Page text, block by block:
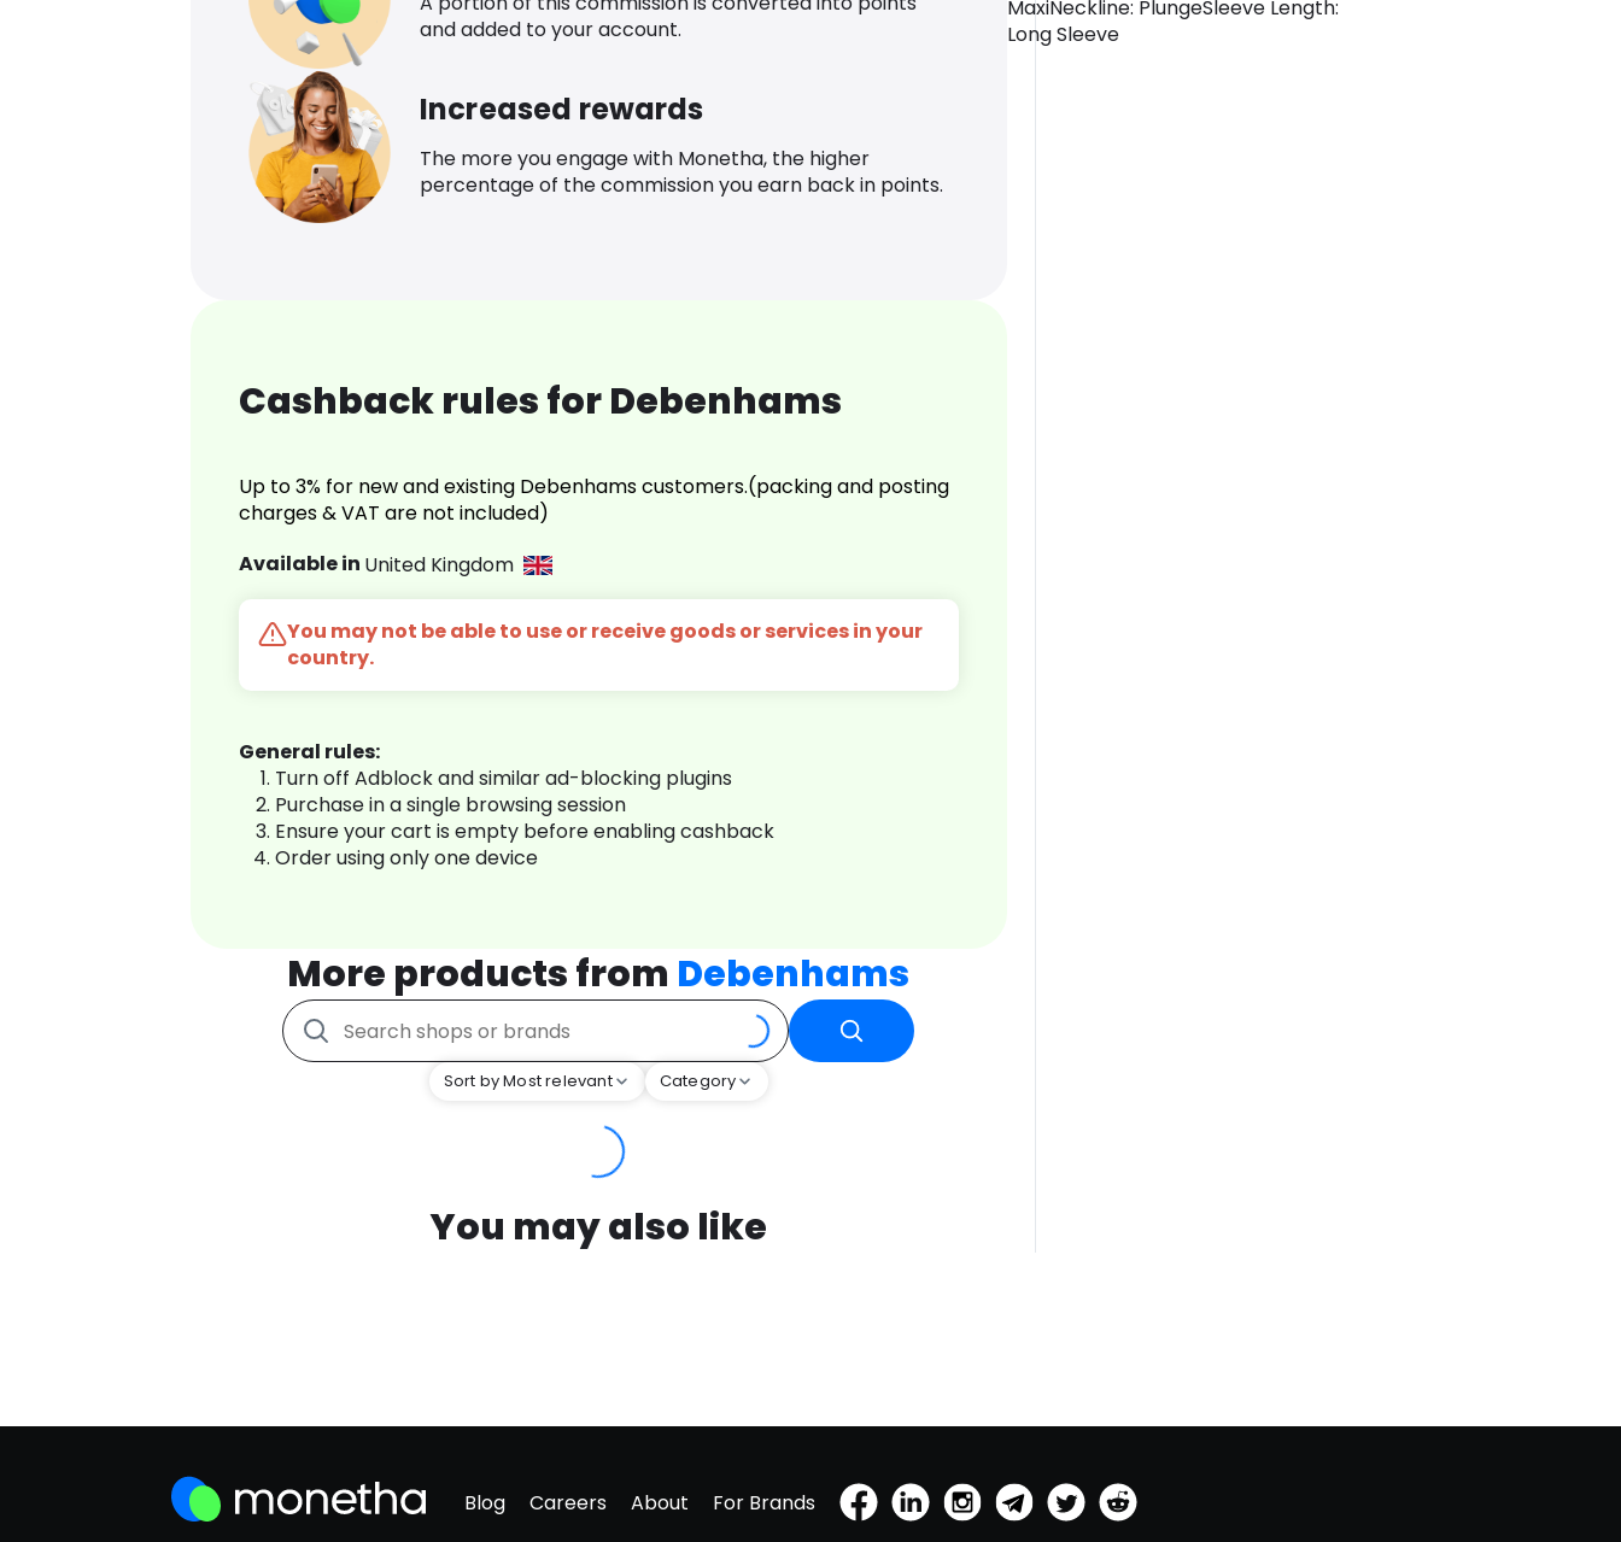
and added to your account.
Increased rewards
The more you engage with Monetha, the higher
percentage of the commission you earn back in points.
Cashback rules for Debenhams
Up to 3% for new and existing Debenhams customers.(packing and posting
charges & VAT are not included)
Available in United Kingdom
You may not be able to use or receive goods or services in your
country.
General rules:
Turn off Adblock and similar ad-blocking plugins
Purchase in a single browsing session
Ensure your cart is empty before enabling cashback
Order using only one device
More products from Debenhams
Sort by Most relevant Category
You may also like
MaxiNeckline: PlungeSleeve Length:
Long Sleeve
Blog Careers About For Brands